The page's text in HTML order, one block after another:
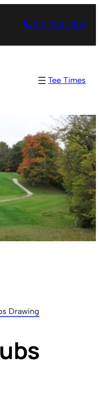
217-762-2831
Tee Times
Drawing